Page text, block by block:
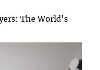
The World's